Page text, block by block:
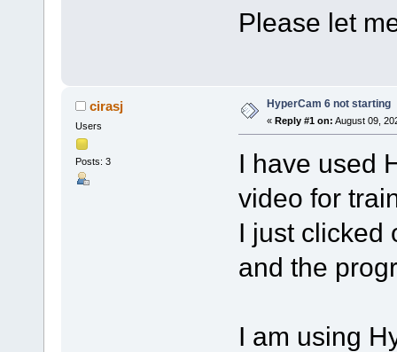
Please let
cirasj
Users
Posts: 3
HyperCam 6 not starting
« Reply #1 on: August 09,
I have used
video for
I just clicked
and the
I am using